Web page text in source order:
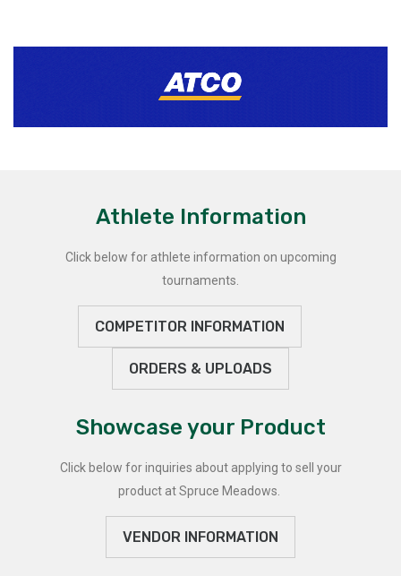
Athlete Information
Click below for athlete information on upcoming
tournaments.
COMPETITOR INFORMATION
ORDERS & UPLOADS
Showcase your Product
Click below for inquiries about applying to sell your
product at Spruce Meadows.
VENDOR INFORMATION